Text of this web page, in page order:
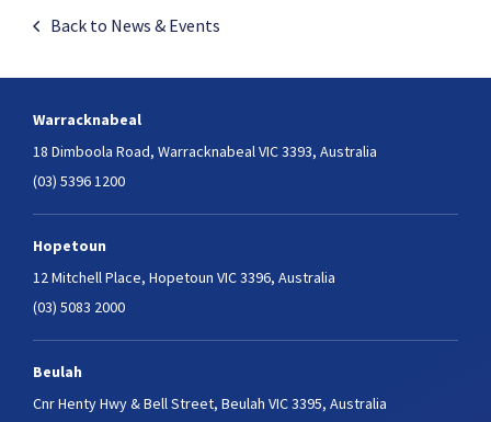
Back to News & Events
Warracknabeal
18 Dimboola Road, Warracknabeal VIC 3393, Australia
(03) 5396 1200
Hopetoun
12 Mitchell Place, Hopetoun VIC 3396, Australia
(03) 5083 2000
Beulah
Cnr Henty Hwy & Bell Street, Beulah VIC 3395, Australia